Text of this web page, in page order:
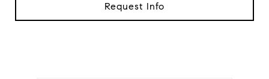
Request Info